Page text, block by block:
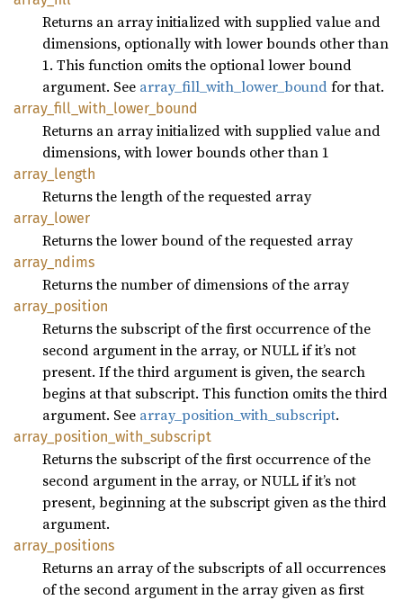
Returns an array initialized with supplied value and
dimensions, optionally with lower bounds other than
1. This function omits the optional lower bound
argument. See array_fill_with_lower_boundfor that.
array_ fill_ with_ lower_ bound
Returns an array initialized with supplied value and
dimensions, with lower bounds other than 1
array_ length
Returns the length of the requested array
array_ lower
Returns the lower bound of the requested array
array_ ndims
Returns the number of dimensions of the array
array_ position
Returns the subscript of the first occurrence of the
second argument in the array, or NULL if it’s not
present. If the third argument is given, the search
begins at that subscript. This function omits the third
argument. See array_position_with_subscript.
array_ position_ with_ subscript
Returns the subscript of the first occurrence of the
second argument in the array, or NULL if it’s not
present, beginning at the subscript given as the third
argument.
array_ positions
Returns an array of the subscripts of all occurrences
of the second argument in the array given as first